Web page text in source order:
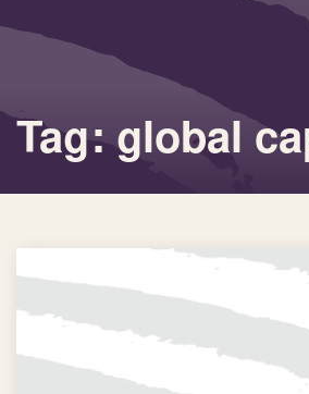
Tag: global